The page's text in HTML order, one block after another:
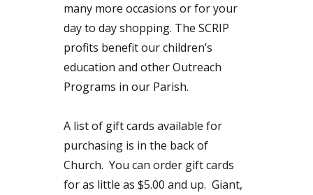
many more occasions or for your
day to day shopping. The SCRIP
profits benefit our children’s
education and other Outreach
Programs in our Parish.
A list of gift cards available for
purchasing is in the back of
Church. You can order gift cards
for as little as $5.00 and up. Giant,